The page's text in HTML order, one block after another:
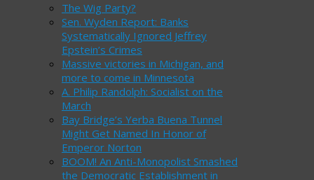
The Wig Party?
Sen. Wyden Report: Banks
Systematically Ignored Jeffrey
Epstein’s Crimes
Massive victories in Michigan, and
more to come in Minnesota
A. Philip Randolph: Socialist on the
March
Bay Bridge’s Yerba Buena Tunnel
Might Get Named In Honor of
Emperor Norton
BOOM! An Anti-Monopolist Smashed
the Democratic Establishment in